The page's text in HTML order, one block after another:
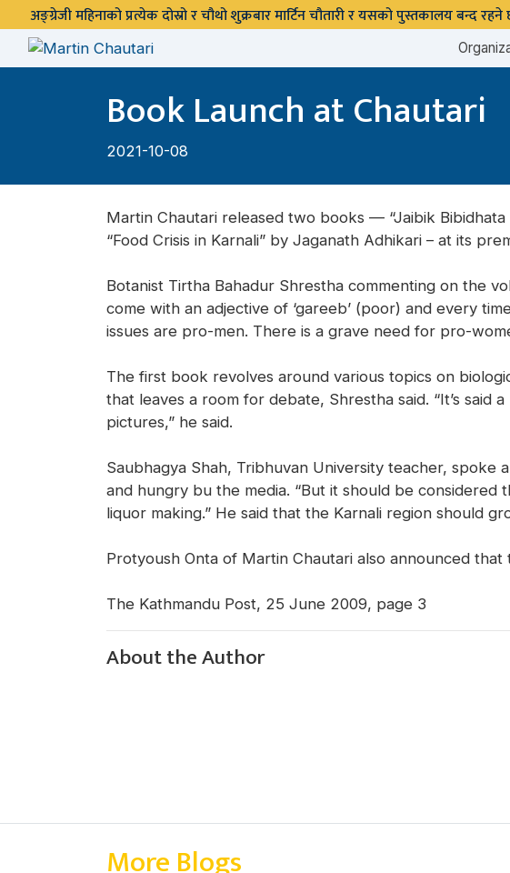
अङ्ग्रेजी महिनाको प्रत्येक दोस्रो र चौथो शुक्रबार मार्टिन चौतारी र यसको पुस्तकालय बन्द रहने
Book Launch at Chautari
2021-10-08
Martin Chautari released two books — “Jaibik Bibidhata
“Food Crisis in Karnali” by Jaganath Adhikari – at its
Botanist Tirtha Bahadur Shrestha commenting on the
come with an adjective of ‘gareeb’ (poor) and every
issues are pro-men. There is a grave need for pro-
The first book revolves around various topics on
that leaves a room for debate, Shrestha said. “It’s
pictures,” he said.
Saubhagya Shah, Tribhuvan University teacher,
and hungry bu the media. “But it should be
liquor making.” He said that the Karnali region should
Protyoush Onta of Martin Chautari also announced
The Kathmandu Post, 25 June 2009, page 3
About the Author
More Blogs